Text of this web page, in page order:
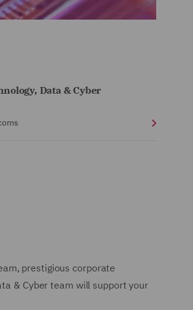
Data & Cyber
prestigious corporate
& Cyber team will support your